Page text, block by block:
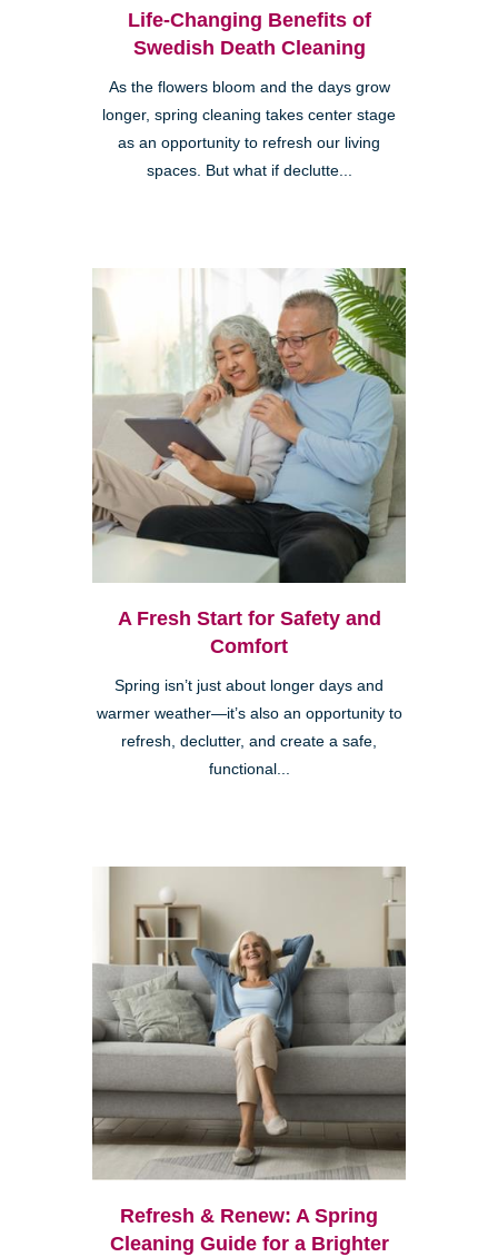
Life-Changing Benefits of
Swedish Death Cleaning
As the flowers bloom and the days grow
longer, spring cleaning takes center stage
as an opportunity to refresh our living
spaces. But what if declutte...
A Fresh Start for Safety and
Comfort
Spring isn’t just about longer days and
warmer weather—it’s also an opportunity to
refresh, declutter, and create a safe,
functional...
Refresh & Renew: A Spring
Cleaning Guide for a Brighter